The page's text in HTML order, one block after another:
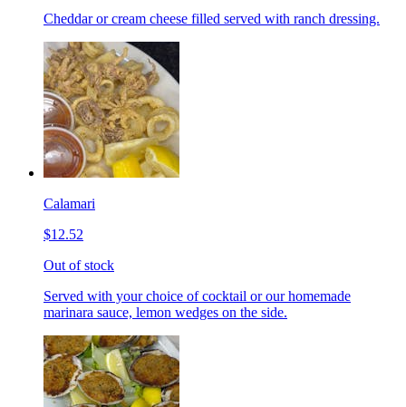
Cheddar or cream cheese filled served with ranch dressing.
Calamari
$12.52
Out of stock
Served with your choice of cocktail or our homemade
marinara sauce, lemon wedges on the side.